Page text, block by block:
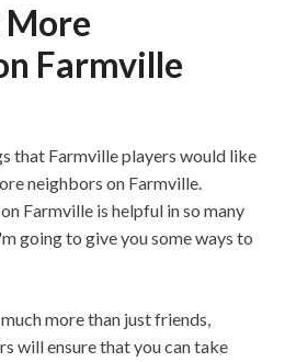
More
Farmville
that Farmville players would like
neighbors on Farmville.
Farmville is helpful in so many
going to give you some ways to
more than just friends,
will ensure that you can take